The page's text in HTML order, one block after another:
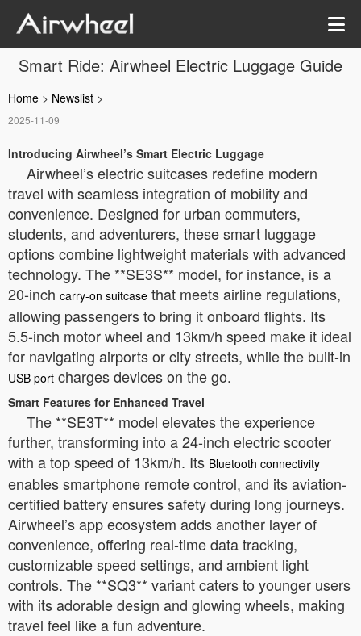
Smart Ride: Airwheel Electric Luggage Guide
Home > Newslist >
2025-11-09
Introducing Airwheel’s Smart Electric Luggage
Airwheel’s electric suitcases redefine modern
travel with seamless integration of mobility and
convenience. Designed for urban commuters,
students, and adventurers, these smart luggage
options combine lightweight materials with advanced
technology. The **SE3S** model, for instance, is a
20-inch carry-on suitcase that meets airline regulations,
allowing passengers to bring it onboard flights. Its
5.5-inch motor wheel and 13km/h speed make it ideal
for navigating airports or city streets, while the built-in
USB port charges devices on the go.
Smart Features for Enhanced Travel
The **SE3T** model elevates the experience
further, transforming into a 24-inch electric scooter
with a top speed of 13km/h. Its Bluetooth connectivity
enables smartphone remote control, and its aviation-
certified battery ensures safety during long journeys.
Airwheel’s app ecosystem adds another layer of
convenience, offering real-time data tracking,
customizable speed settings, and ambient light
controls. The **SQ3** variant caters to younger users
with its adorable design and glowing wheels, making
travel feel like a fun adventure.